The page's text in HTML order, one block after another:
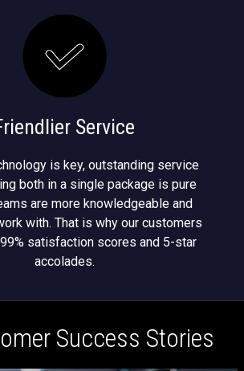
Service
is key, outstanding service
both in a single package is pure
are more knowledgeable and
with. That is why our customers
satisfaction scores and 5-star
accolades.
Success Stories